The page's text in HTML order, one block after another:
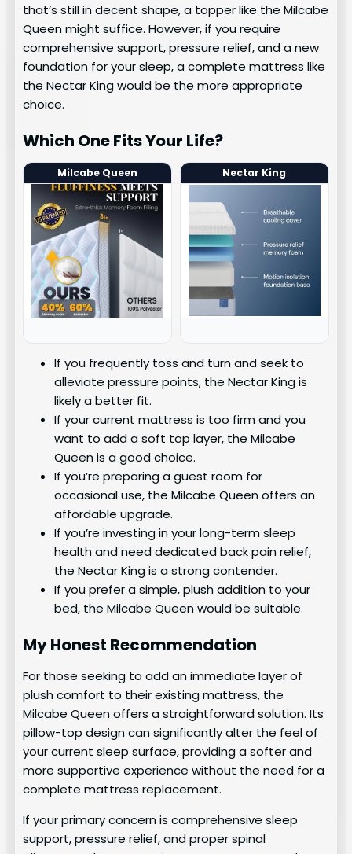
that’s still in decent shape, a topper like the Milcabe
Queen might suffice. However, if you require
comprehensive support, pressure relief, and a new
foundation for your sleep, a complete mattress like
the Nectar King would be the more appropriate
choice.
Which One Fits Your Life?
Milcabe Queen Nectar King
If you frequently toss and turn and seek to
alleviate pressure points, the Nectar King is
likely a better fit.
If your current mattress is too firm and you
want to add a soft top layer, the Milcabe
Queen is a good choice.
If you’re preparing a guest room for
occasional use, the Milcabe Queen offers an
affordable upgrade.
If you’re investing in your long-term sleep
health and need dedicated back pain relief,
the Nectar King is a strong contender.
If you prefer a simple, plush addition to your
bed, the Milcabe Queen would be suitable.
My Honest Recommendation
For those seeking to add an immediate layer of
plush comfort to their existing mattress, the
Milcabe Queen offers a straightforward solution. Its
pillow-top design can significantly alter the feel of
your current sleep surface, providing a softer and
more supportive experience without the need for a
complete mattress replacement.
If your primary concern is comprehensive sleep
support, pressure relief, and proper spinal